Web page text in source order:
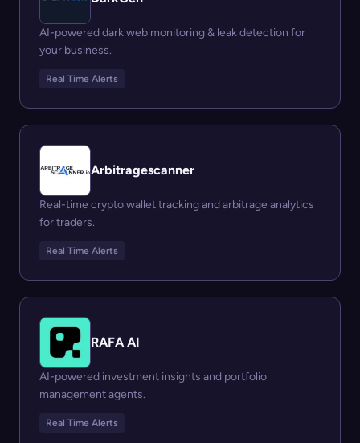
AI-powered dark web monitoring & leak detection for
your business.
Real Time Alerts
Arbitragescanner
Real-time crypto wallet tracking and arbitrage analytics
for traders.
Real Time Alerts
RAFA AI
AI-powered investment insights and portfolio
management agents.
Real Time Alerts